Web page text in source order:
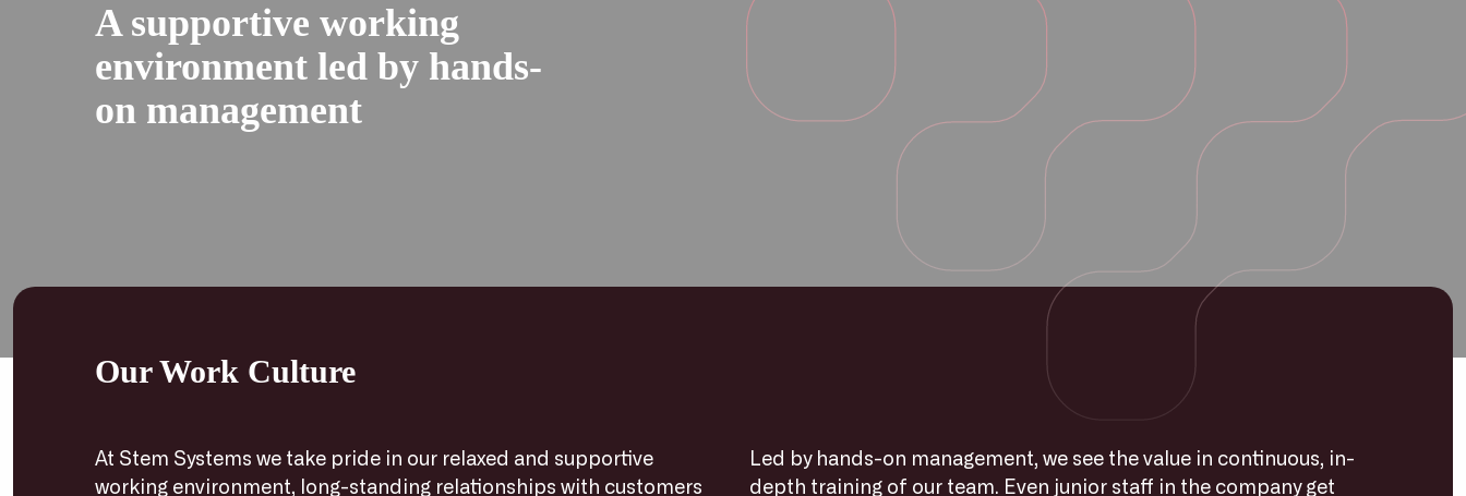
A supportive working
environment led by hands-
on management
Our Work Culture
At Stem Systems we take pride in our relaxed and supportive
working environment, long-standing relationships with customers
Led by hands-on management, we see the value in continuous, in-
depth training of our team. Even junior staff in the company get